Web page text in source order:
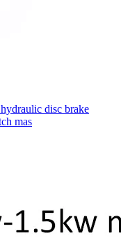
disc brake
mas